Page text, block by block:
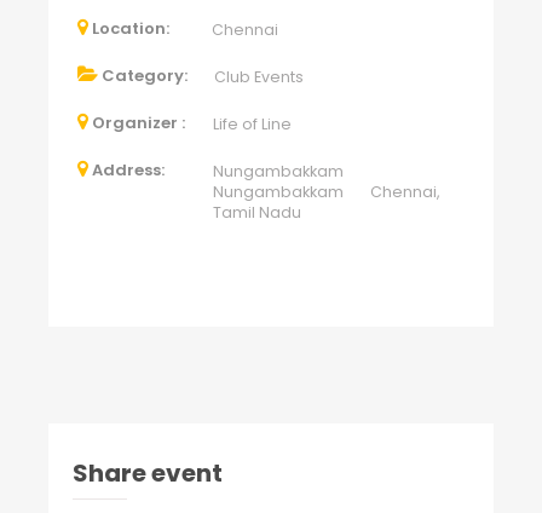
Location: Chennai
Category: Club Events
Organizer : Life of Line
Address:
Nungambakkam
Nungambakkam Chennai,
Tamil Nadu
Share event